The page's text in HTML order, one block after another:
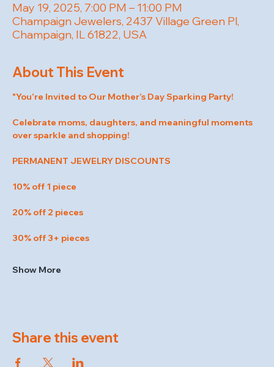
May 19, 2025, 7:00 PM – 11:00 PM
Champaign Jewelers, 2437 Village Green Pl,
Champaign, IL 61822, USA
About This Event
"You’re Invited to Our Mother’s Day Sparking Party!
Celebrate moms, daughters, and meaningful moments
over sparkle and shopping!
PERMANENT JEWELRY DISCOUNTS
10% off 1 piece
20% off 2 pieces
30% off 3+ pieces
Show More
Share this event